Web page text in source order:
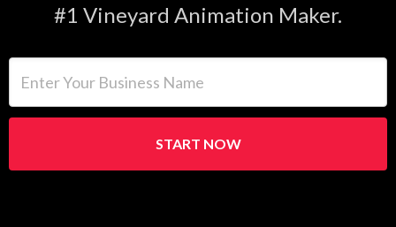
#1 Vineyard Animation Maker.
START NOW